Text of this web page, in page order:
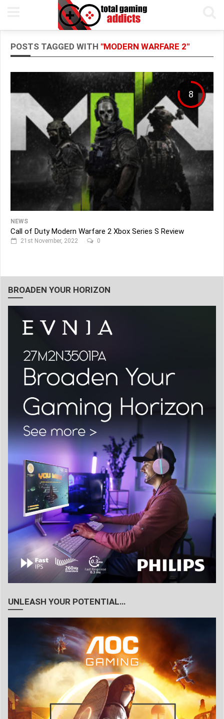
POSTS TAGGED WITH "MODERN WARFARE 2"
8
NEWS
Call of Duty Modern Warfare 2 Xbox Series S Review
21st November, 2022 0
BROADEN YOUR HORIZON
UNLEASH YOUR POTENTIAL…